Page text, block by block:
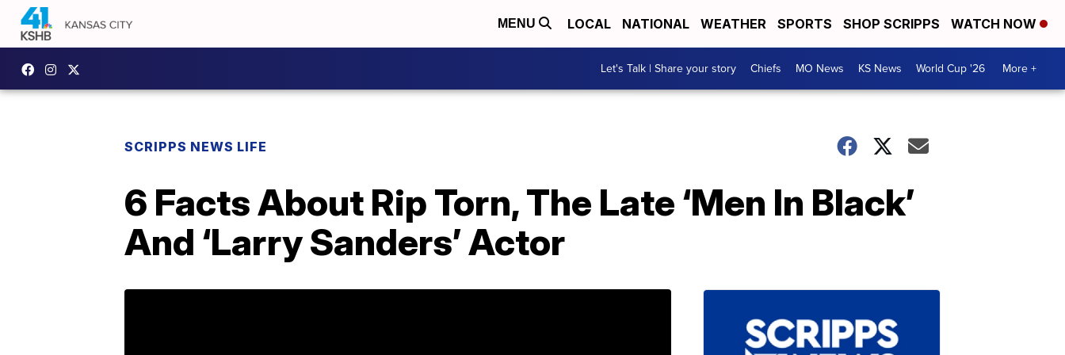
MENU LOCAL NATIONAL WEATHER SPORTS SHOP SCRIPPS WATCH NOW
Let's Talk | Share your story Chiefs MO News KS News World Cup '26 More +
SCRIPPS NEWS LIFE
6 Facts About Rip Torn, The Late ‘Men In Black’
And ‘Larry Sanders’ Actor